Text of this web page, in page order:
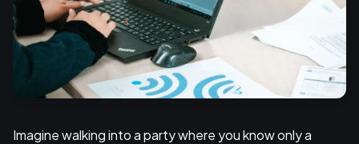
Imagine walking into a party where you know only a